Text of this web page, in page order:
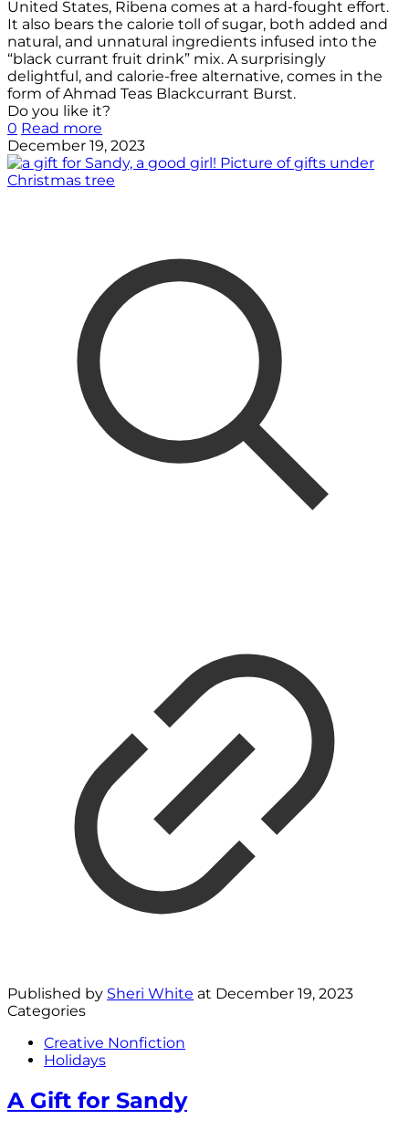
United States, Ribena comes at a hard-fought effort.
It also bears the calorie toll of sugar, both added and
natural, and unnatural ingredients infused into the
“black currant fruit drink” mix. A surprisingly
delightful, and calorie-free alternative, comes in the
form of Ahmad Teas Blackcurrant Burst.
Do you like it?
0 Read more
December 19, 2023
Published by Sheri White at December 19, 2023
Categories
Creative Nonfiction
Holidays
A Gift for Sandy